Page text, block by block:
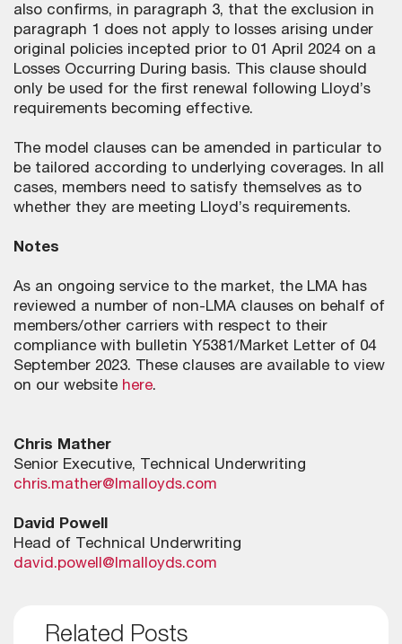
also confirms, in paragraph 3, that the exclusion in
paragraph 1 does not apply to losses arising under
original policies incepted prior to 01 April 2024 on a
Losses Occurring During basis. This clause should
only be used for the first renewal following Lloyd’s
requirements becoming effective.
The model clauses can be amended in particular to
be tailored according to underlying coverages. In all
cases, members need to satisfy themselves as to
whether they are meeting Lloyd’s requirements.
Notes
As an ongoing service to the market, the LMA has
reviewed a number of non-LMA clauses on behalf of
members/other carriers with respect to their
compliance with bulletin Y5381/Market Letter of 04
September 2023. These clauses are available to view
on our website here.
Chris Mather
Senior Executive, Technical Underwriting
chris.mather@lmalloyds.com
David Powell
Head of Technical Underwriting
david.powell@lmalloyds.com
Related Posts